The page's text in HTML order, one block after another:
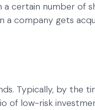
a certain number of
a company gets
Typically, by the
of low-risk